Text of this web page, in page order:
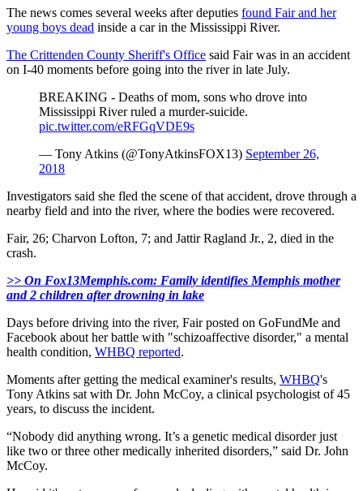
The news comes several weeks after deputies found Fair and her
young boys dead inside a car in the Mississippi River.
The Crittenden County Sheriff's Office said Fair was in an accident
on I-40 moments before going into the river in late July.
BREAKING - Deaths of mom, sons who drove into
Mississippi River ruled a murder-suicide.
pic.twitter.com/eRFGqVDE9s
— Tony Atkins (@TonyAtkinsFOX13) September 26,
2018
Investigators said she fled the scene of that accident, drove through a
nearby field and into the river, where the bodies were recovered.
Fair, 26; Charvon Lofton, 7; and Jattir Ragland Jr., 2, died in the
crash.
>> On Fox13Memphis.com: Family identifies Memphis mother
and 2 children after drowning in lake
Days before driving into the river, Fair posted on GoFundMe and
Facebook about her battle with "schizoaffective disorder," a mental
health condition, WHBQ reported.
Moments after getting the medical examiner's results, WHBQ's
Tony Atkins sat with Dr. John McCoy, a clinical psychologist of 45
years, to discuss the incident.
“Nobody did anything wrong. It’s a genetic medical disorder just
like two or three other medically inherited disorders,” said Dr. John
McCoy.